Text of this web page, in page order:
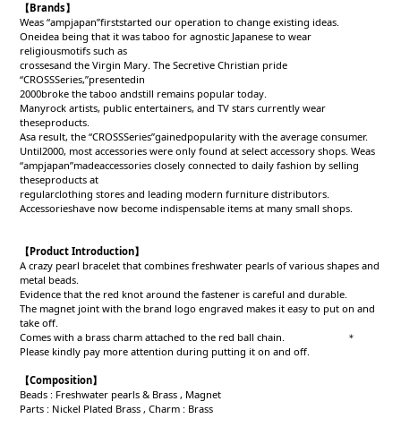
【Brands】
Weas “ampjapan”firststarted our operation to change existing ideas.
Oneidea being that it was taboo for agnostic Japanese to wear
religiousmotifs such as
crossesand the Virgin Mary. The Secretive Christian pride
“CROSSSeries,”presentedin
2000broke the taboo andstill remains popular today.
Manyrock artists, public entertainers, and TV stars currently wear
theseproducts.
Asa result, the “CROSSSeries”gainedpopularity with the average consumer.
Until2000, most accessories were only found at select accessory shops. Weas
“ampjapan”madeaccessories closely connected to daily fashion by selling
theseproducts at
regularclothing stores and leading modern furniture distributors.
Accessorieshave now become indispensable items at many small shops.
【Product Introduction】
A crazy pearl bracelet that combines freshwater pearls of various shapes and
metal beads.
Evidence that the red knot around the fastener is careful and durable.
The magnet joint with the brand logo engraved makes it easy to put on and
take off.
Comes with a brass charm attached to the red ball chain. ＊
Please kindly pay more attention during putting it on and off.
【Composition】
Beads : Freshwater pearls & Brass , Magnet
Parts : Nickel Plated Brass , Charm : Brass